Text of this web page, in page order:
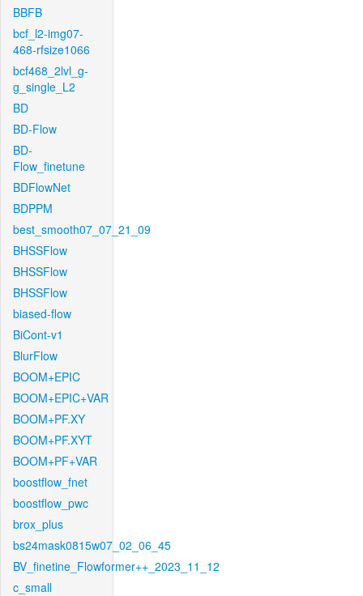
BBFB
bcf_l2-img07-
468-rfsize1066
bcf468_2lvl_g-
g_single_L2
BD
BD-Flow
BD-
Flow_finetune
BDFlowNet
BDPPM
best_smooth07_07_21_09
BHSSFlow
BHSSFlow
BHSSFlow
biased-flow
BiCont-v1
BlurFlow
BOOM+EPIC
BOOM+EPIC+VAR
BOOM+PF.XY
BOOM+PF.XYT
BOOM+PF+VAR
boostflow_fnet
boostflow_pwc
brox_plus
bs24mask0815w07_02_06_45
BV_finetine_Flowformer++_2023_11_12
c_small